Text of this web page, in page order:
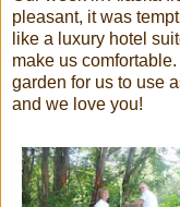
pleasant, it was
like a luxury hotel
make us
garden for us to use
and we love you!